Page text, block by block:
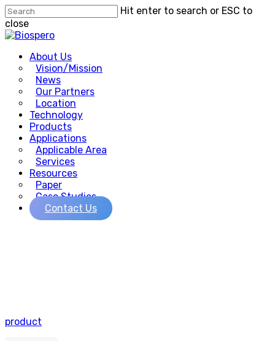
Skip
to
main
Hit enter to search or ESC to
close
Close
Menu About Us
Vision/Mission
News
Our Partners
Location
Technology
Products
Applications
Applicable Area
Services
Resources
Paper
Case Studies
Contact Us
product